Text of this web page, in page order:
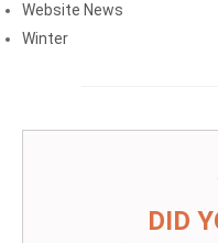
Website News
Winter
DID